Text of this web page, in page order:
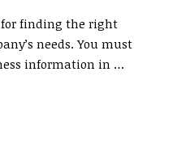
for finding the right
needs. You must
information in …